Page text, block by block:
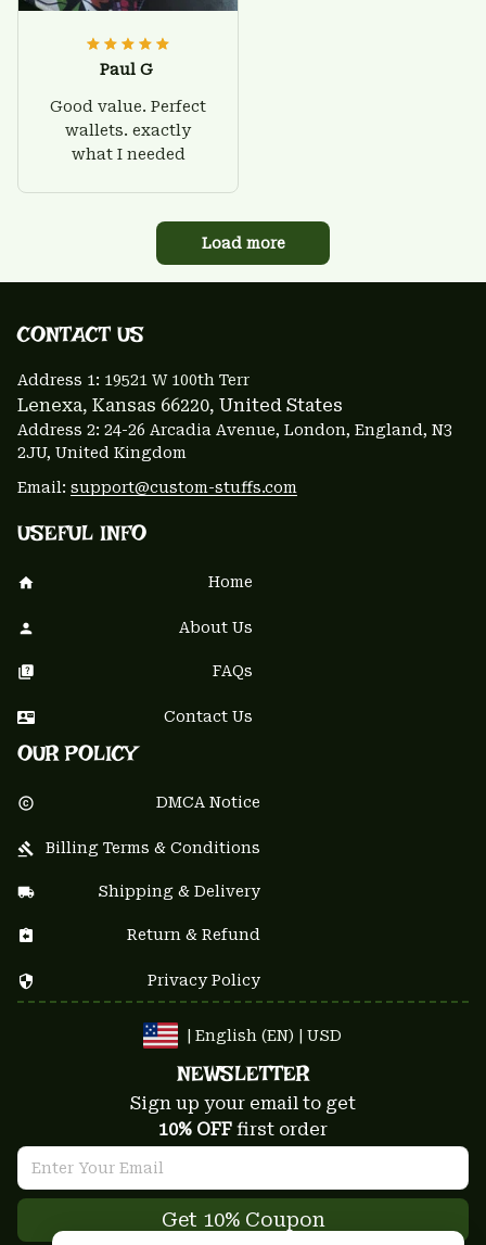
Paul G
Good value. Perfect
wallets. exactly
what I needed
Load more
CONTACT US
Address 1: 19521 W 100th Terr
Lenexa, Kansas 66220, United States
Address 2: 24-26 Arcadia Avenue, London, England, N3
2JU, United Kingdom
Email: support@custom-stuffs.com
USEFUL INFO
Home
About Us
FAQs
Contact Us
OUR POLICY
DMCA Notice
Billing Terms & Conditions
Shipping & Delivery
Return & Refund
Privacy Policy
| English (EN) | USD
NEWSLETTER
Sign up your email to get
10% OFF first order
Get 10% Coupon